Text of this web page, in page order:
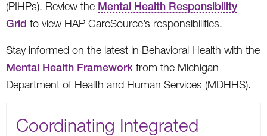
(PIHPs). Review the Mental Health Responsibility
Grid to view HAP CareSource’s responsibilities.
Stay informed on the latest in Behavioral Health with the
Mental Health Framework from the Michigan
Department of Health and Human Services (MDHHS).
Coordinating Integrated